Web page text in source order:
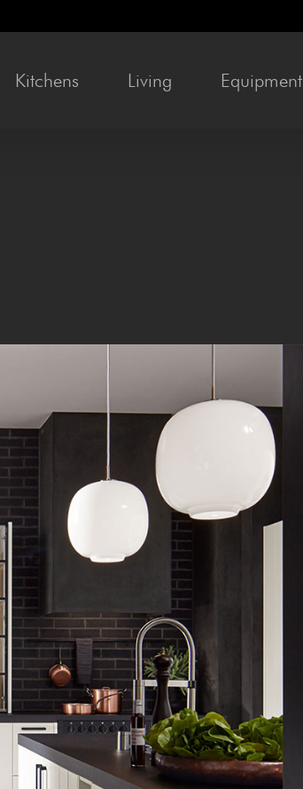
Kitchens Liv­ing Equip­ment